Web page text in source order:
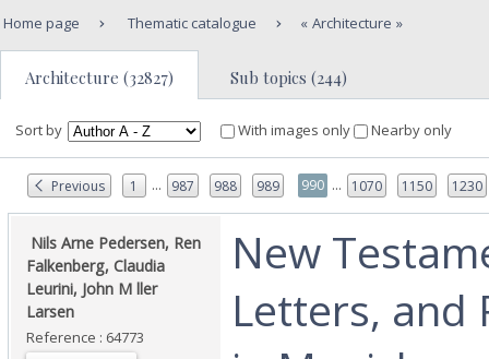
Home page Thematic catalogue Architecture
Architecture (32827) Sub topics (244)
Sort by With images only Nearby only
Previous 1 ... 987 988 989 990 ... 1070 1150 1230
‎ Nils Arne Pedersen, Ren
Falkenberg, Claudia
Leurini, John M ller
Larsen ‎
Reference : 64773
‎New
Letters, and